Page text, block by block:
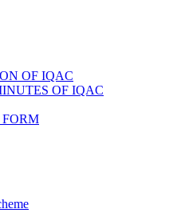
OF IQAC
OF IQAC